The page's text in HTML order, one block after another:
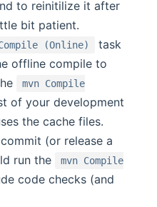
to reinitilize it after
bit patient.
(Online)
task
offline compile to
mvn Compile
of your development
the cache files.
(or release a
run the
mvn Compile
code checks (and